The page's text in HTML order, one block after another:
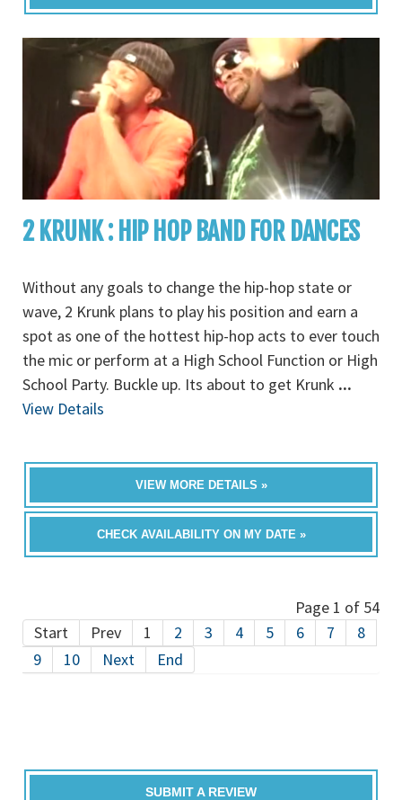
2 KRUNK : HIP HOP BAND FOR DANCES
Without any goals to change the hip-hop state or
wave, 2 Krunk plans to play his position and earn a
spot as one of the hottest hip-hop acts to ever touch
the mic or perform at a High School Function or High
School Party. Buckle up. Its about to get Krunk ...
View Details
VIEW MORE DETAILS »
CHECK AVAILABILITY ON MY DATE »
Page 1 of 54
Start
Prev 1 2 3 4 5 6 7
8
9
10 Next End
SUBMIT A REVIEW